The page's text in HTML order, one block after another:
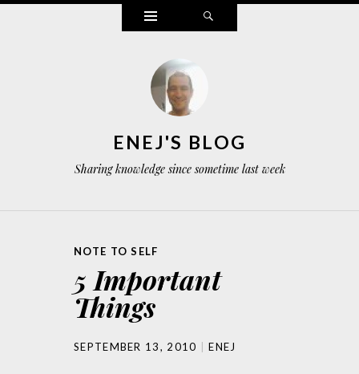
Widgets
ENEJ'S BLOG
Sharing knowledge since sometime last week
NOTE TO SELF
5 Important
Things
SEPTEMBER 13, 2010 ENEJ